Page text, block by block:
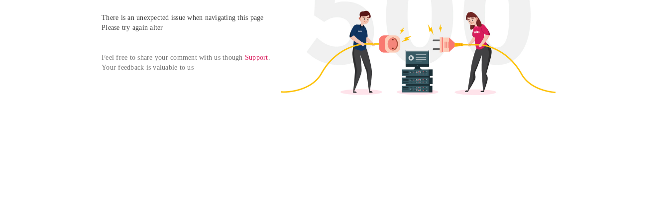
There is an unexpected issue when navigating this page
Please try again alter
Feel free to share your comment with us though Support.
Your feedback is valuable to us